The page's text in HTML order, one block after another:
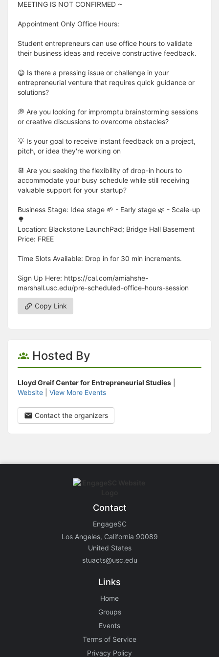
MEETING IS NOT CONFIRMED ~
Appointment Only Office Hours:
Student entrepreneurs can use office hours to validate
their business ideas and receive constructive feedback.
😦 Is there a pressing issue or challenge in your
entrepreneurial venture that requires quick guidance or
solutions?
💭 Are you looking for impromptu brainstorming sessions
or creative discussions to overcome obstacles?
💡 Is your goal to receive instant feedback on a project,
pitch, or idea they're working on
📆 Are you seeking the flexibility of drop-in hours to
accommodate your busy schedule while still receiving
valuable support for your startup?
Business Stage: Idea stage 🌱 - Early stage 🌿 - Scale-up
🌳
Location: Blackstone LaunchPad; Bridge Hall Basement
Price: FREE
Time Slots Available: Drop in for 30 min increments.
Sign Up Here: https://cal.com/amiahshe-
marshall.usc.edu/pre-scheduled-office-hours-session
Copy Link
Hosted By
Lloyd Greif Center for Entrepreneurial Studies
Website
View More Events
Contact the organizers
Contact
EngageSC
Los Angeles, California 90089
United States
stuacts@usc.edu
Links
Home
Groups
Events
Terms of Service
Privacy Policy